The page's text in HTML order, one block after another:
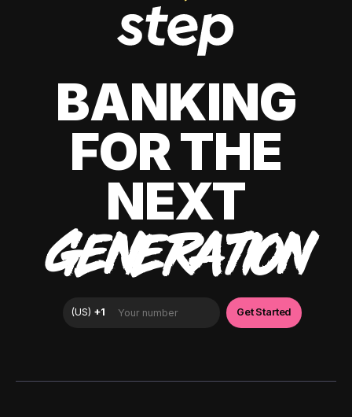
BANKING
FOR THE
NEXT
GENERATION